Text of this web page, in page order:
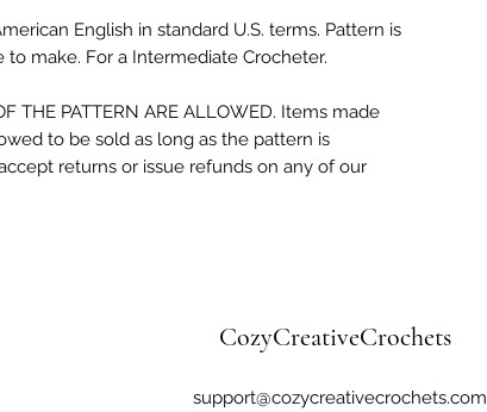
English in standard U.S. terms. Pattern is
to make. For a Intermediate Crocheter.
THE PATTERN ARE ALLOWED. Items made
to be sold as long as the pattern is
returns or issue refunds on any of our
CozyCreativeCrochets
support@cozycreativecrochets.com